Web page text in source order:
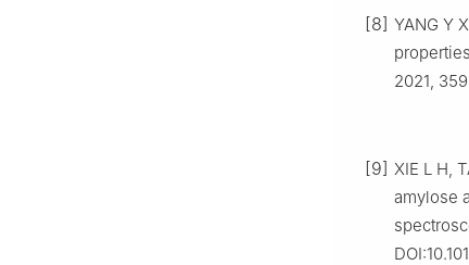
[8] YANG Y
2021,
[9] XIE L H,
amylose